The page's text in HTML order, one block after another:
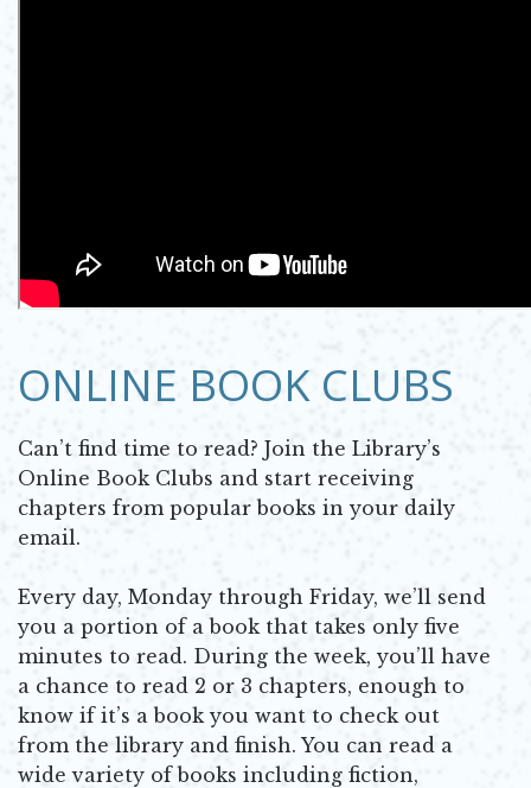
ONLINE BOOK CLUBS
Can’t find time to read? Join the Library’s
Online Book Clubs and start receiving
chapters from popular books in your daily
email.
Every day, Monday through Friday, we’ll send
you a portion of a book that takes only five
minutes to read. During the week, you’ll have
a chance to read 2 or 3 chapters, enough to
know if it’s a book you want to check out
from the library and finish. You can read a
wide variety of books including fiction,